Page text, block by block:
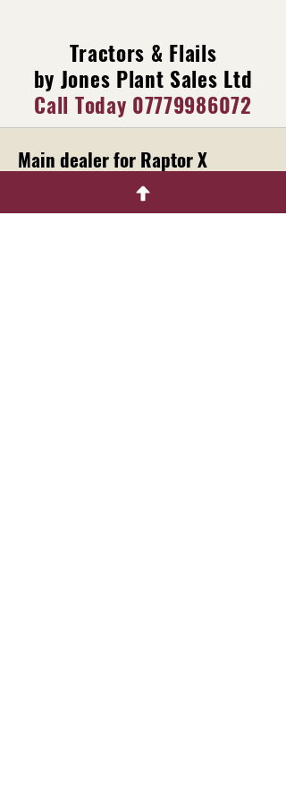
Tractors & Flails
by Jones Plant Sales Ltd
Call Today 07779986072
Main dealer for Raptor X